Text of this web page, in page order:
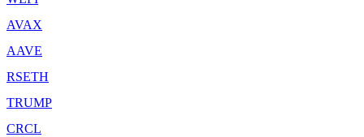
AVAX
AAVE
RSETH
TRUMP
CRCL